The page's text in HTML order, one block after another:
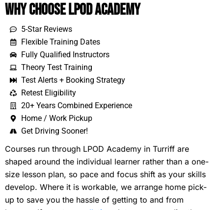
Why Choose LPOD Academy
5-Star Reviews
Flexible Training Dates
Fully Qualified Instructors
Theory Test Training
Test Alerts + Booking Strategy
Retest Eligibility
20+ Years Combined Experience
Home / Work Pickup
Get Driving Sooner!
Courses run through LPOD Academy in Turriff are
shaped around the individual learner rather than a one-
size lesson plan, so pace and focus shift as your skills
develop. Where it is workable, we arrange home pick-
up to save you the hassle of getting to and from